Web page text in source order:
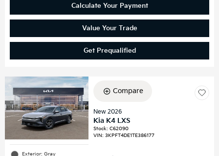
Calculate Your Payment
Value Your Trade
Get Prequalified
Exterior: Gray
Compare
New 2026
Kia K4 LXS
Stock:C62090
VIN:3KPFT4DE1TE386177